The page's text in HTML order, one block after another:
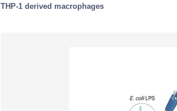
THP-1 derived macrophages